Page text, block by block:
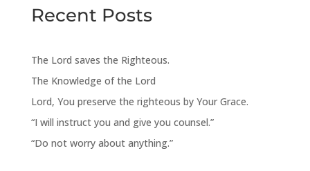
Recent Posts
The Lord saves the Righteous.
The Knowledge of the Lord
Lord, You preserve the righteous by Your Grace.
“I will instruct you and give you counsel.”
“Do not worry about anything.”